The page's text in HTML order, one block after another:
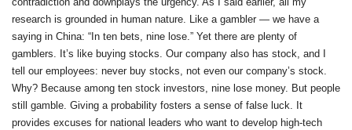
research is grounded in human nature. Like a gambler — we have a
saying in China: “In ten bets, nine lose.” Yet there are plenty of
gamblers. It’s like buying stocks. Our company also has stock, and I
tell our employees: never buy stocks, not even our company’s stock.
Why? Because among ten stock investors, nine lose money. But people
still gamble. Giving a probability fosters a sense of false luck. It
provides excuses for national leaders who want to develop high‑tech